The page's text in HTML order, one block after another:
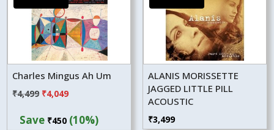
Charles Mingus Ah Um
₹4,499 Original
was:
₹4,049Current
is:
Save ₹450 (10%)
ALANIS MORISSETTE
JAGGED LITTLE PILL
ACOUSTIC
₹3,499